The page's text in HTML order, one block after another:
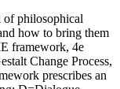
of philosophical
how to bring them
framework, 4e
Change Process,
prescribes an